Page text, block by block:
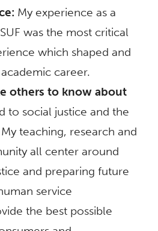
My experience as a
was the most critical
which shaped and
career.
others to know about
to social justice and the
teaching, research and
all center around
and preparing future
service
the best possible